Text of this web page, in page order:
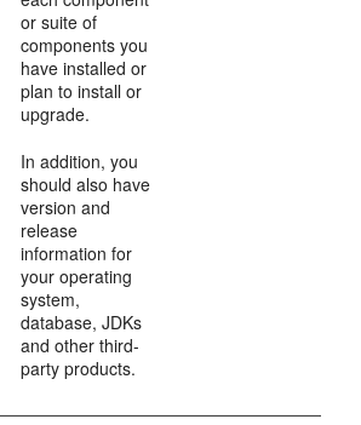
or suite of
components you
have installed or
plan to install or
upgrade.
In addition, you
should also have
version and
release
information for
your operating
system,
database, JDKs
and other third-
party products.